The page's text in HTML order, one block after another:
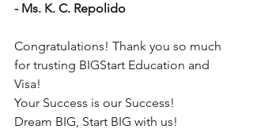
- Ms. K. C. Repolido
Congratulations! Thank you so much
for trusting BIGStart Education and
Visa!
Your Success is our Success!
Dream BIG, Start BIG with us!